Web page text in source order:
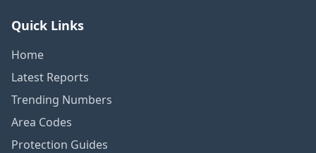
Quick Links
Home
Latest Reports
Trending Numbers
Area Codes
Protection Guides